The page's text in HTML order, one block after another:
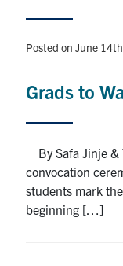
Research
News &
U of T Home
Quercus
Posted on June
Grads to
By Safa Jinje &
convocation
students mark
beginning […]